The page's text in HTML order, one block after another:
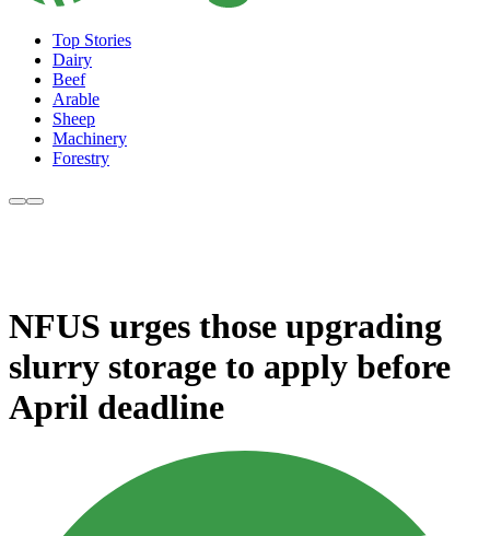
Top Stories
Dairy
Beef
Arable
Sheep
Machinery
Forestry
NFUS urges those upgrading
slurry storage to apply before
April deadline